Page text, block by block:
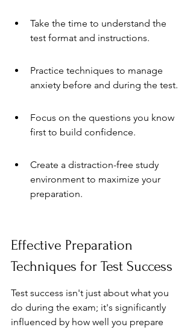
Take the time to understand the
test format and instructions.
Practice techniques to manage
anxiety before and during the test.
Focus on the questions you know
first to build confidence.
Create a distraction-free study
environment to maximize your
preparation.
Effective Preparation
Techniques for Test Success
Test success isn't just about what you
do during the exam; it's significantly
influenced by how well you prepare